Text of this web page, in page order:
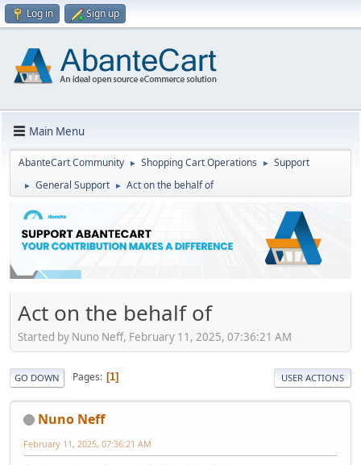
Log in Sign up
Main Menu
AbanteCart Community ► Shopping Cart Operations ► Support
► General Support ► Act on the behalf of
Act on the behalf of
Started by Nuno Neff, February 11, 2025, 07:36:21 AM
GO DOWN Pages 1 USER ACTIONS
Nuno Neff
February 11, 2025, 07:36:21 AM